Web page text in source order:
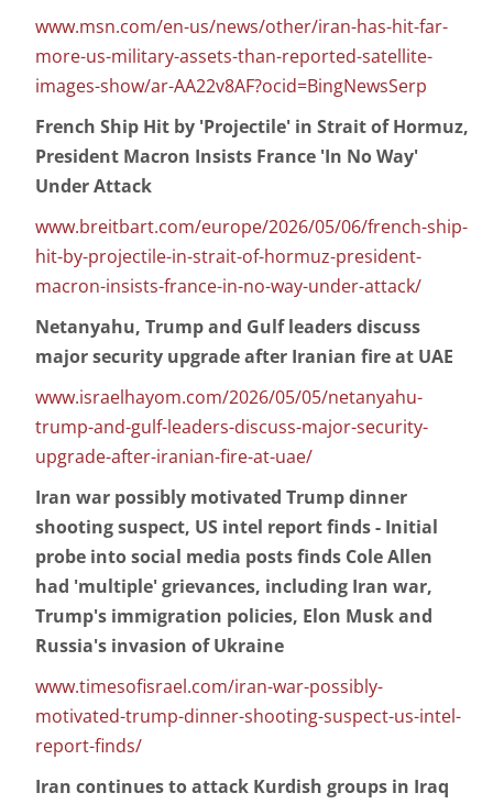
www.msn.com/en-us/news/other/iran-has-hit-far-
more-us-military-assets-than-reported-satellite-
images-show/ar-AA22v8AF?ocid=BingNewsSerp
French Ship Hit by 'Projectile' in Strait of Hormuz,
President Macron Insists France 'In No Way'
Under Attack
www.breitbart.com/europe/2026/05/06/french-ship-
hit-by-projectile-in-strait-of-hormuz-president-
macron-insists-france-in-no-way-under-attack/
Netanyahu, Trump and Gulf leaders discuss
major security upgrade after Iranian fire at UAE
www.israelhayom.com/2026/05/05/netanyahu-
trump-and-gulf-leaders-discuss-major-security-
upgrade-after-iranian-fire-at-uae/
Iran war possibly motivated Trump dinner
shooting suspect, US intel report finds - Initial
probe into social media posts finds Cole Allen
had 'multiple' grievances, including Iran war,
Trump's immigration policies, Elon Musk and
Russia's invasion of Ukraine
www.timesofisrael.com/iran-war-possibly-
motivated-trump-dinner-shooting-suspect-us-intel-
report-finds/
Iran continues to attack Kurdish groups in Iraq